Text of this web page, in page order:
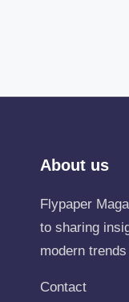
About us
Flypaper
to sharing
modern
Contact